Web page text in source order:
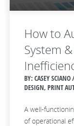
How to
System
BY: CASEY SCIANO
DESIGN, PRINT
A well-
of operational